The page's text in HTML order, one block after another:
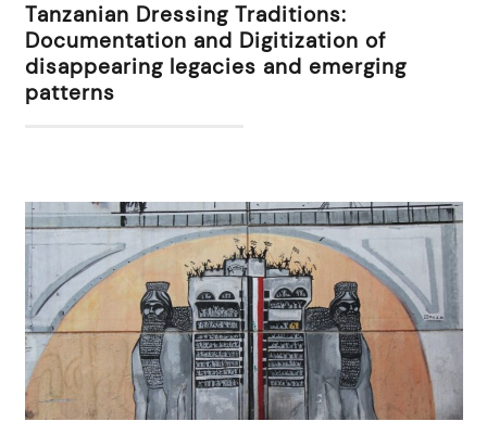
Tanzanian Dressing Traditions:
Documentation and Digitization of
disappearing legacies and emerging
patterns